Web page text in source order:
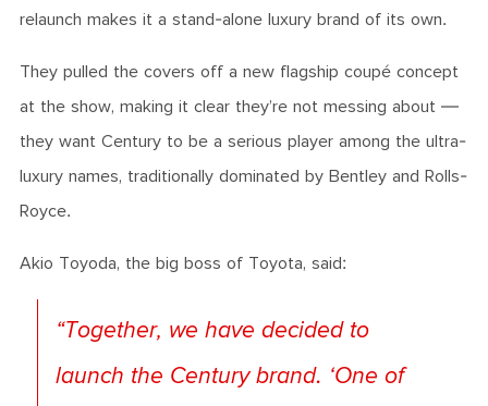
relaunch makes it a stand-alone luxury brand of its own.
They pulled the covers off a new flagship coupé concept
at the show, making it clear they’re not messing about —
they want Century to be a serious player among the ultra-
luxury names, traditionally dominated by Bentley and Rolls-
Royce.
Akio Toyoda, the big boss of Toyota, said:
“Together, we have decided to
launch the Century brand. ‘One of